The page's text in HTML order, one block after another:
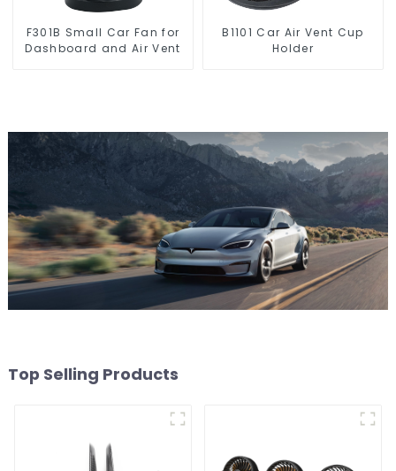
F301B Small Car Fan for
Dashboard and Air Vent
B1101 Car Air Vent Cup
Holder
Top Selling Products